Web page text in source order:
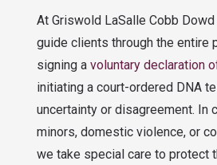
AtGriswold LaSalle Cobb Dowd
guide clients through the entire
signing a voluntary declaration
initiating a court-ordered DNA
uncertainty or disagreement. In
minors, domestic violence, or
we take special care to protect